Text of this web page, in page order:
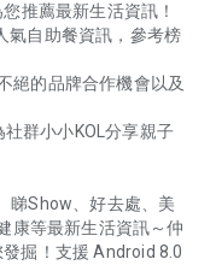
推薦最新生活資訊！
氣自助餐資訊，參考榜
絕的品牌合作機會以及
群小小KOL分享親子
睇Show、好去處、美
康等最新生活資訊～仲
掘！支援 Android 8.0